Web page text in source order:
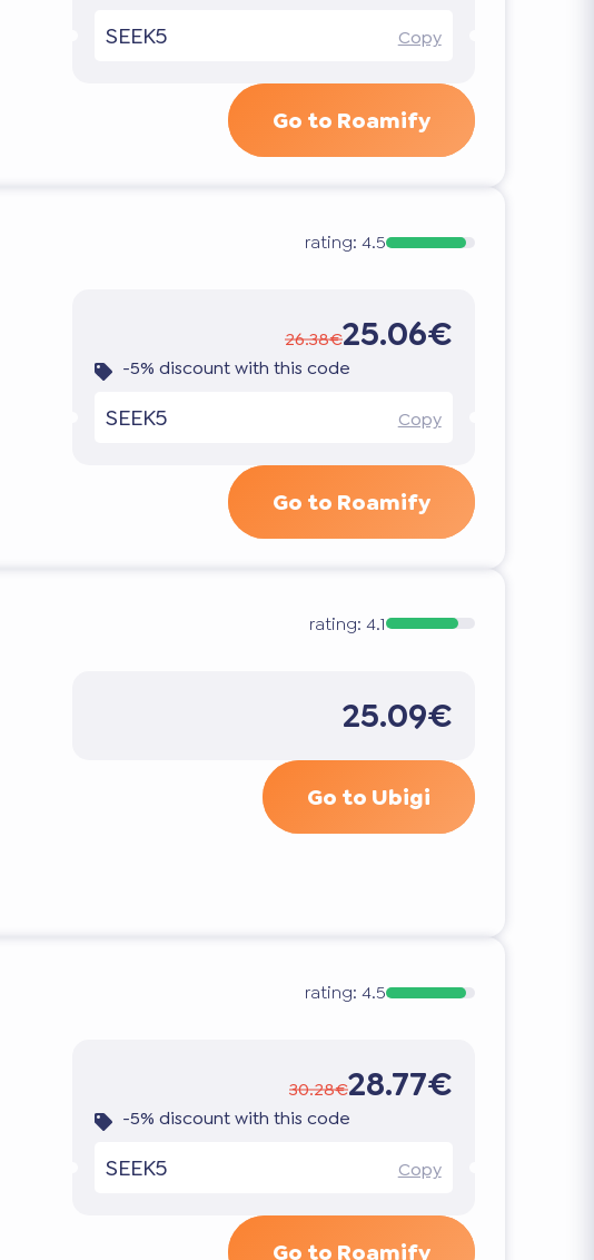
SEEK5 Copy
Go to Roamify
rating: 4.5
26.38€25.06€
-5% discount with this code
SEEK5 Copy
Go to Roamify
rating: 4.1
25.09€
Go to Ubigi
rating: 4.5
30.28€28.77€
-5% discount with this code
SEEK5 Copy
Go to Roamify